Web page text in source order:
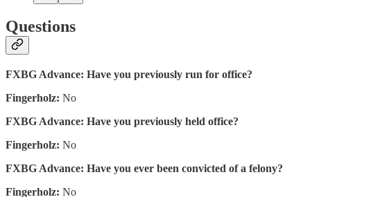
Questions
FXBG Advance: Have you previously run for office?
Fingerholz: No
FXBG Advance: Have you previously held office?
Fingerholz: No
FXBG Advance: Have you ever been convicted of a felony?
Fingerholz: No